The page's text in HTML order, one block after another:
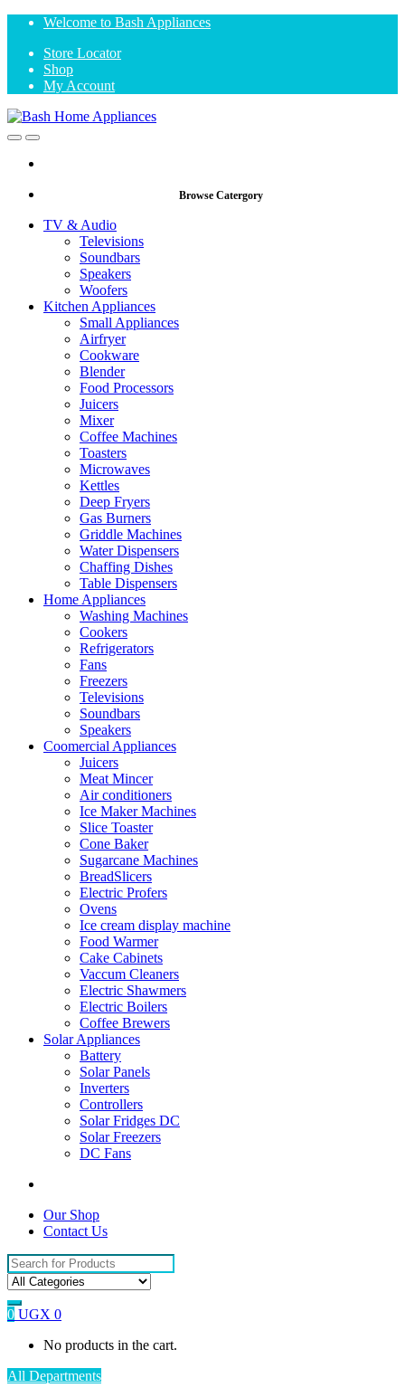
Skip
navigation
Skip
content
Welcome to Bash Appliances
Store Locator
Shop
My Account
OpenClose
Browse Catergory
TV & Audio
Televisions
Soundbars
Speakers
Woofers
Kitchen Appliances
Small Appliances
Airfryer
Cookware
Blender
Food Processors
Juicers
Mixer
Coffee Machines
Toasters
Microwaves
Kettles
Deep Fryers
Gas Burners
Griddle Machines
Water Dispensers
Chaffing Dishes
Table Dispensers
Home Appliances
Washing Machines
Cookers
Refrigerators
Fans
Freezers
Televisions
Soundbars
Speakers
Coomercial Appliances
Juicers
Meat Mincer
Air conditioners
Ice Maker Machines
Slice Toaster
Cone Baker
Sugarcane Machines
BreadSlicers
Electric Profers
Ovens
Ice cream display machine
Food Warmer
Cake Cabinets
Vaccum Cleaners
Electric Shawmers
Electric Boilers
Coffee Brewers
Solar Appliances
Battery
Solar Panels
Inverters
Controllers
Solar Fridges DC
Solar Freezers
DC Fans
Our Shop
Contact Us
Search
for:
0 UGX 0
No products in the cart.
All Departments